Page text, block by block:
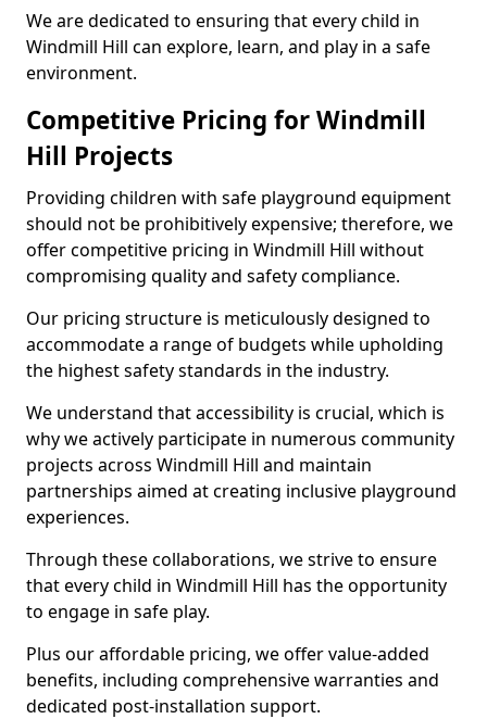
We are dedicated to ensuring that every child in
Windmill Hill can explore, learn, and play in a safe
environment.
Competitive Pricing for Windmill
Hill Projects
Providing children with safe playground equipment
should not be prohibitively expensive; therefore, we
offer competitive pricing in Windmill Hill without
compromising quality and safety compliance.
Our pricing structure is meticulously designed to
accommodate a range of budgets while upholding
the highest safety standards in the industry.
We understand that accessibility is crucial, which is
why we actively participate in numerous community
projects across Windmill Hill and maintain
partnerships aimed at creating inclusive playground
experiences.
Through these collaborations, we strive to ensure
that every child in Windmill Hill has the opportunity
to engage in safe play.
Plus our affordable pricing, we offer value-added
benefits, including comprehensive warranties and
dedicated post-installation support.